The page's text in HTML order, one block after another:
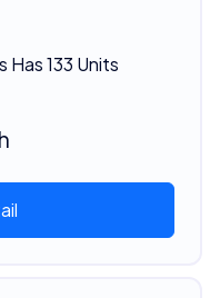
133 Units